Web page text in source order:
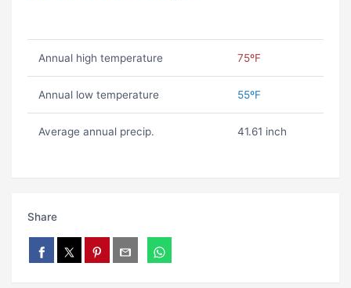
Annual high temperature 75ºF
Annual low temperature 55ºF
Average annual precip. 41.61 inch
Share